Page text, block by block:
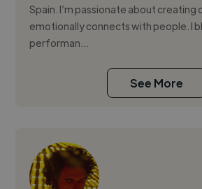
Spain. I’m passionate about creating
emotionally connects with people. I
performan...
See More